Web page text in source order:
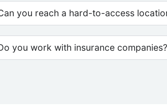
you reach a hard-to-access
you work with insurance companies?